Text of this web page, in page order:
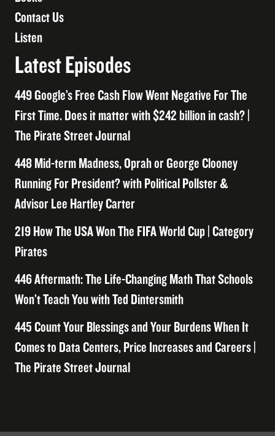
Contact Us
Listen
Latest Episodes
449 Google’s Free Cash Flow Went Negative For The
First Time. Does it matter with $242 billion in cash? |
The Pirate Street Journal
448 Mid-term Madness, Oprah or George Clooney
Running For President? with Political Pollster &
Advisor Lee Hartley Carter
219 How The USA Won The FIFA World Cup | Category
Pirates
446 Aftermath: The Life-Changing Math That Schools
Won’t Teach You with Ted Dintersmith
445 Count Your Blessings and Your Burdens When It
Comes to Data Centers, Price Increases and Careers |
The Pirate Street Journal